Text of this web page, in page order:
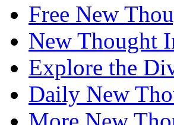
Free New
New Thought
Explore the
Daily New